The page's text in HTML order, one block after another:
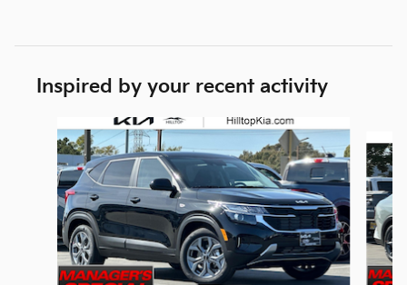
Inspired by your recent activity